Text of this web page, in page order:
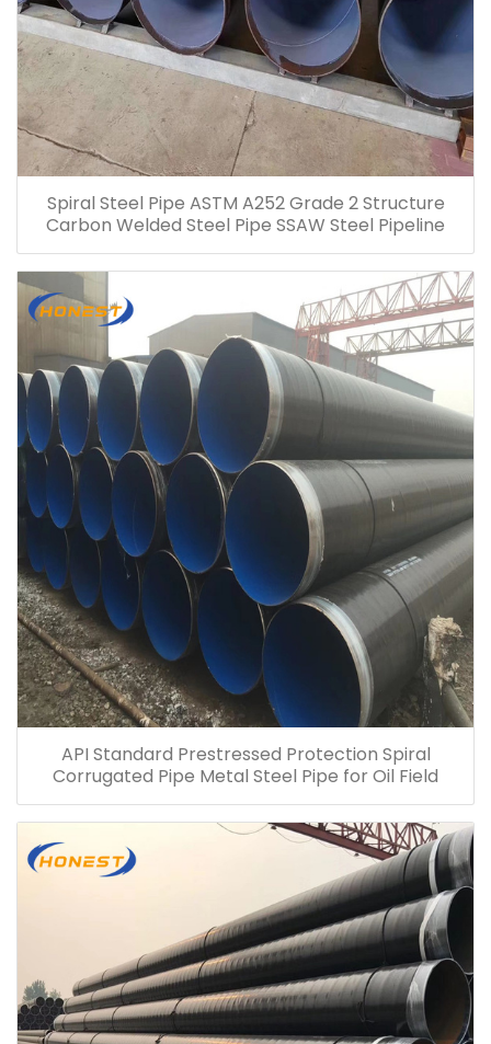
Spiral Steel Pipe ASTM A252 Grade 2 Structure
Carbon Welded Steel Pipe SSAW Steel Pipeline
API Standard Prestressed Protection Spiral
Corrugated Pipe Metal Steel Pipe for Oil Field